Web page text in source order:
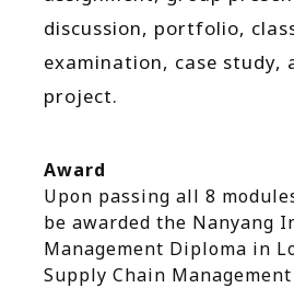
discussion, portfolio,
examination, case study,
project.
Award
Upon passing all 8
be awarded the Nanyang
Management Diploma in
Supply Chain